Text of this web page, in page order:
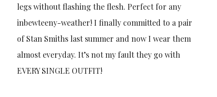
legs without flashing the flesh. Perfect for any
inbewteeny-weather! I finally committed to a pair
of Stan Smiths last summer and now I wear them
almost everyday. It’s not my fault they go with
EVERY SINGLE OUTFIT!